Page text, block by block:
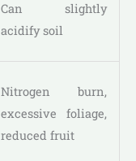
Can slightly
acidify soil
Nitrogen burn,
excessive foliage,
reduced fruit